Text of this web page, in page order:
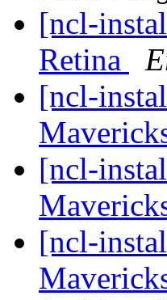
[ncl-
Retina
[ncl-
[ncl-
[ncl-